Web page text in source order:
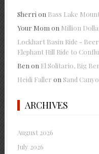
Sherri on Bass Lake
Your Mom on Million
Lockhart Basin Ride -
Elephant Hill Ride to
Ben on El Solitario, Big
Heidi Faller on Sand
ARCHIVES
August 2026
July 2026